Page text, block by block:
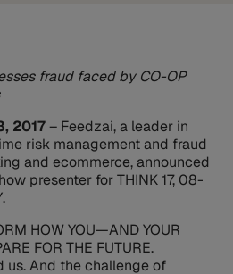
fraud faced by CO-OP
2017– Feedzai, a leader in
risk management and fraud
and ecommerce, announced
presenter for THINK 17, 08-
HOW YOU—AND YOUR
FOR THE FUTURE.
us. And the challenge of